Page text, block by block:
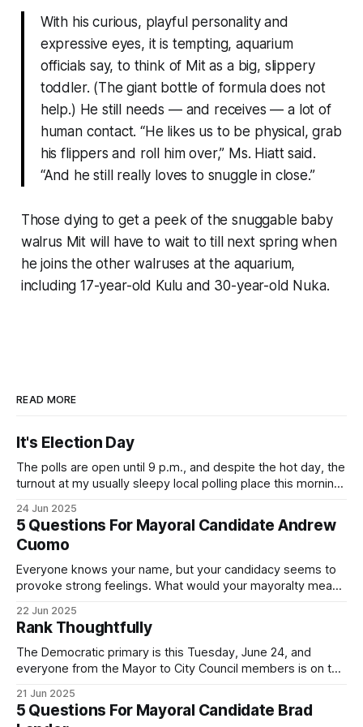
With his curious, playful personality and
expressive eyes, it is tempting, aquarium
officials say, to think of Mit as a big, slippery
toddler. (The giant bottle of formula does not
help.) He still needs — and receives — a lot of
human contact. “He likes us to be physical, grab
his flippers and roll him over,” Ms. Hiatt said.
“And he still really loves to snuggle in close.”
Those dying to get a peek of the snuggable baby
walrus Mit will have to wait to till next spring when
he joins the other walruses at the aquarium,
including 17-year-old Kulu and 30-year-old Nuka.
READ MORE
It's Election Day
The polls are open until 9 p.m., and despite the hot day, the
turnout at my usually sleepy local polling place this morning
Democratic primary and haven't done so yet, that you will
exercise your right
24 Jun 2025
5 Questions For Mayoral Candidate Andrew
Cuomo
Everyone knows your name, but your candidacy seems to
provoke strong feelings. What would your mayoralty mean
by both progressives and City Hall, and weary of scandals?
If you’ve been in public service as long as I have, you’
22 Jun 2025
Rank Thoughtfully
The Democratic primary is this Tuesday, June 24, and
everyone from the Mayor to City Council members is on the
(check your polling location here). As you probably know
by now, it will be increasingly extremely hot this weekend,
21 Jun 2025
5 Questions For Mayoral Candidate Brad